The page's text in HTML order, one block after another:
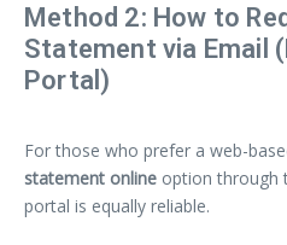
Method 2: How to
Statement via Email
Portal)
For those who prefer a web-
statement online option through
portal is equally reliable.